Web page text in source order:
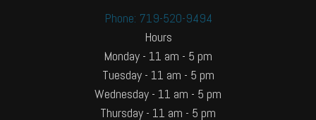
Phone: 719-520-9494
Hours
Monday - 11 am - 5 pm
Tuesday - 11 am - 5 pm
Wednesday - 11 am - 5 pm
Thursday - 11 am - 5 pm